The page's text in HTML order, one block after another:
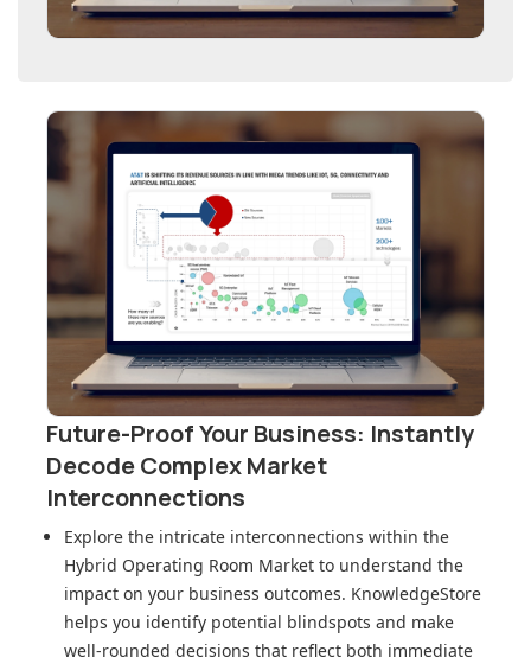
Future-Proof Your Business: Instantly
Decode Complex Market
Interconnections
Explore the intricate interconnections within the
Hybrid Operating Room Market to understand the
impact on your business outcomes. KnowledgeStore
helps you identify potential blindspots and make
well-rounded decisions that reflect both immediate